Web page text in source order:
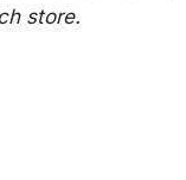
store.